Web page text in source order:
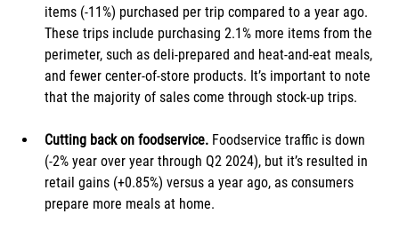
items (-11%) purchased per trip compared to a year ago.
These trips include purchasing 2.1% more items from the
perimeter, such as deli-prepared and heat-and-eat meals,
and fewer center-of-store products. It’s important to note
that the majority of sales come through stock-up trips.
Cutting back on foodservice. Foodservice traffic is down
(-2% year over year through Q2 2024), but it’s resulted in
retail gains (+0.85%) versus a year ago, as consumers
prepare more meals at home.